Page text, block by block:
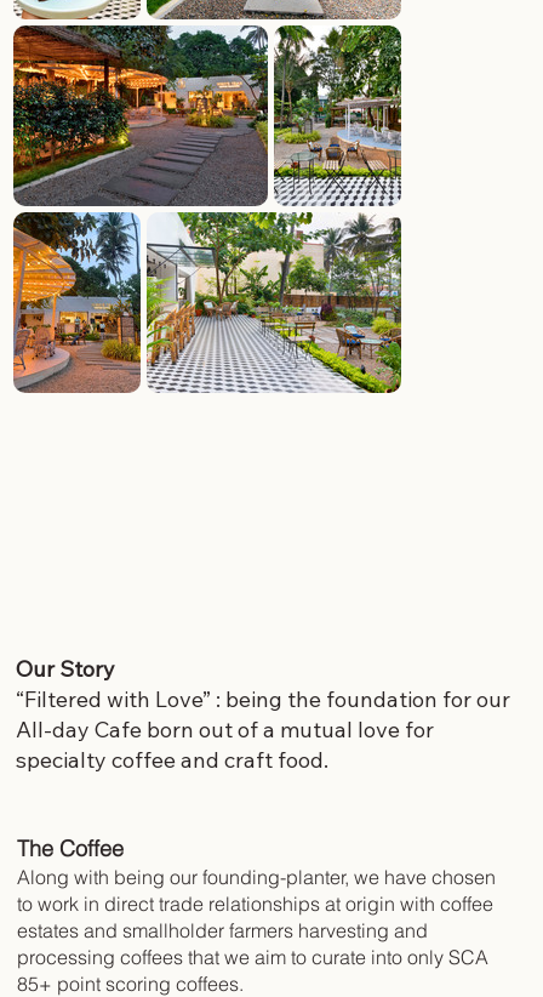
Our Story
“Filtered with Love” : being the foundation for our
All-day Cafe born out of a mutual love for
specialty coffee and craft food.
The Coffee
Along with being our founding-planter, we have chosen
to work in direct trade relationships at origin with coffee
estates and smallholder farmers harvesting and
processing coffees that we aim to curate into only SCA
85+ point scoring coffees.